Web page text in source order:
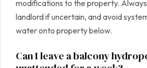
modifications to the property.
landlord if uncertain, and avoid
water onto property below.
Can I leave a balcony